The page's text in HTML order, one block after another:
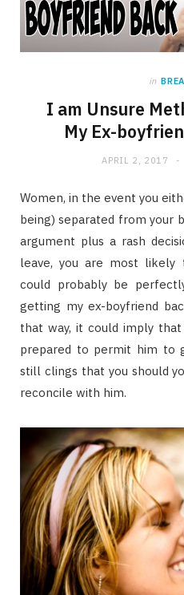
in
I am Unsure
My Ex-
APRIL 2, 2017
Women, in the event you
being) separated from your
argument plus a rash
leave, you are most likely
could probably be
getting my ex-boyfriend
that way, it could imply
prepared to permit him to
still clings that you should
reconcile with him.